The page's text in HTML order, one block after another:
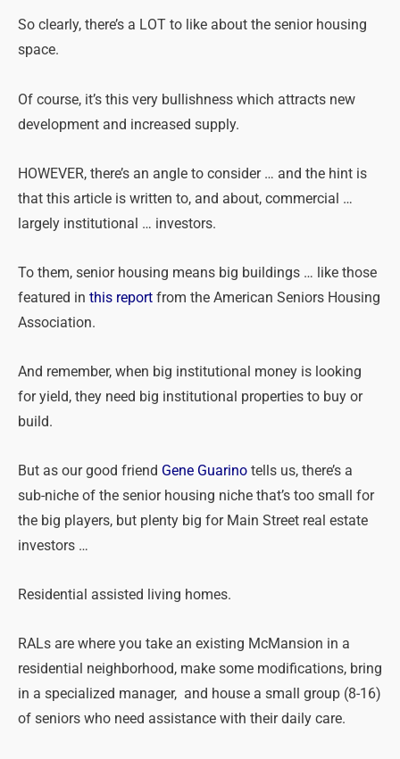
So clearly, there’s a LOT to like about the senior housing
space.
Of course, it’s this very bullishness which attracts new
development and increased supply.
HOWEVER, there’s an angle to consider … and the hint is
that this article is written to, and about, commercial …
largely institutional … investors.
To them, senior housing means big buildings … like those
featured in this report from the American Seniors Housing
Association.
And remember, when big institutional money is looking
for yield, they need big institutional properties to buy or
build.
But as our good friend Gene Guarino tells us, there’s a
sub-niche of the senior housing niche that’s too small for
the big players, but plenty big for Main Street real estate
investors …
Residential assisted living homes.
RALs are where you take an existing McMansion in a
residential neighborhood, make some modifications, bring
in a specialized manager, and house a small group (8-16)
of seniors who need assistance with their daily care.